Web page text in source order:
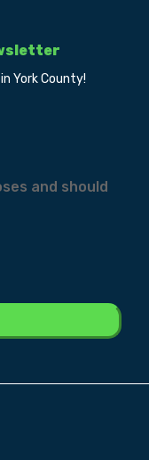
York County!
and should